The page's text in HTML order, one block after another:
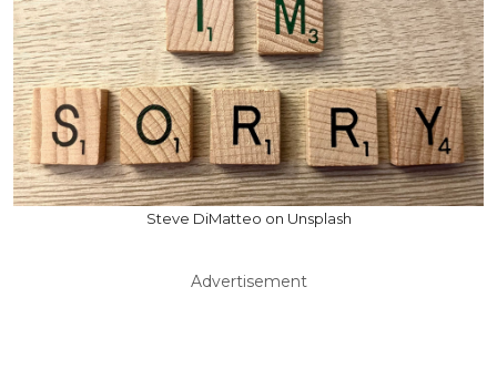
Steve DiMatteo on Unsplash
Advertisement